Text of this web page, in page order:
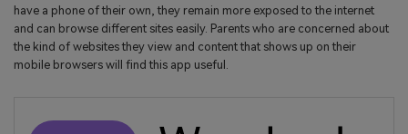
have a phone of their own, they remain more exposed to the internet
and can browse different sites easily. Parents who are concerned about
the kind of websites they view and content that shows up on their
mobile browsers will find this app useful.